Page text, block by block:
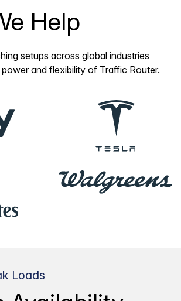
Help
setups across global industries
and flexibility of Traffic Router.
Loads